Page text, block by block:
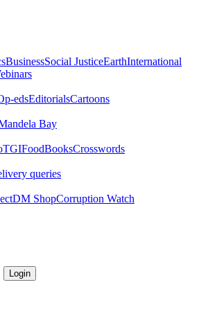
BusinessSocial JusticeEarthInternational
edsEditorialsCartoons
Bay
TGIFoodBooksCrosswords
queries
DM ShopCorruption Watch
Login